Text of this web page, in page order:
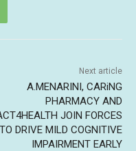
Next article
A.MENARINI, CARiNG
PHARMACY AND
JOIN FORCES
TO DRIVE MILD COGNITIVE
IMPAIRMENT EARLY